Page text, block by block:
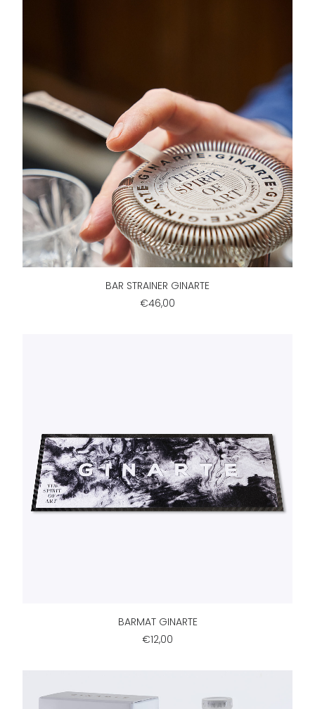
ADD TO CART
BAR STRAINER GINARTE
€46,00
ADD TO CART
BARMAT GINARTE
€12,00